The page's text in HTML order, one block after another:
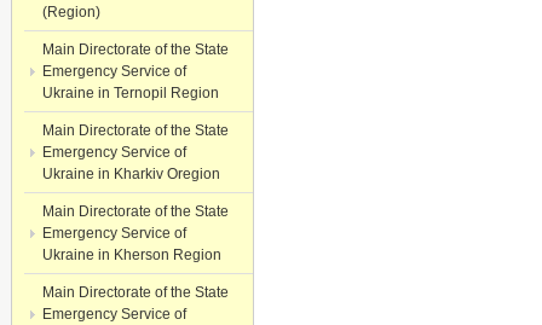
(Region)
Main Directorate of the State
Emergency Service of
Ukraine in Ternopil Region
Main Directorate of the State
Emergency Service of
Ukraine in Kharkiv Oregion
Main Directorate of the State
Emergency Service of
Ukraine in Kherson Region
Main Directorate of the State
Emergency Service of